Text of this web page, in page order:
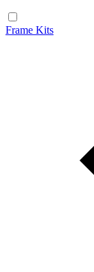
Frame Kits